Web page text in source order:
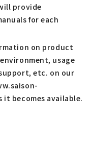
provide
for each
on product
usage
etc. on our
it becomes available.